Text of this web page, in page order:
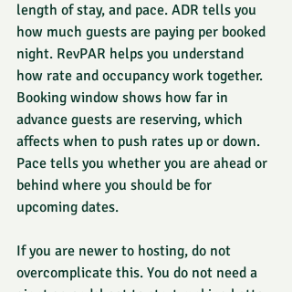
length of stay, and pace. ADR tells you
how much guests are paying per booked
night. RevPAR helps you understand
how rate and occupancy work together.
Booking window shows how far in
advance guests are reserving, which
affects when to push rates up or down.
Pace tells you whether you are ahead or
behind where you should be for
upcoming dates.
If you are newer to hosting, do not
overcomplicate this. You do not need a